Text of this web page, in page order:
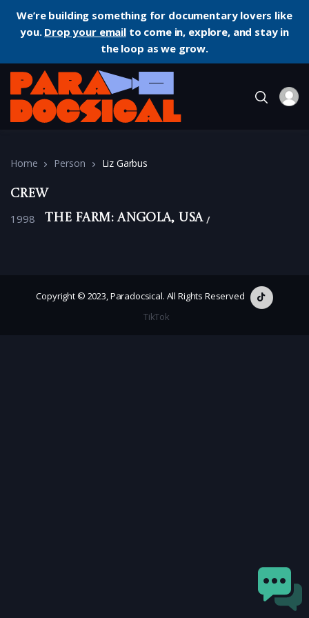
We’re building something for documentary lovers like
you. Drop your emailto come in, explore, and stay in
the loop as we grow.
Home Person Liz Garbus
Crew
1998 The Farm: Angola, USA
Copyright © 2023, Paradocsical. All Rights Reserved
TikTok